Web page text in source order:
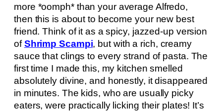
more *oomph* than your average Alfredo,
then this is about to become your new best
friend. Think of it as a spicy, jazzed-up version
ofShrimp Scampi, but with a rich, creamy
sauce that clings to every strand of pasta. The
first time I made this, my kitchen smelled
absolutely divine, and honestly, it disappeared
in minutes. The kids, who are usually picky
eaters, were practically licking their plates! It’s